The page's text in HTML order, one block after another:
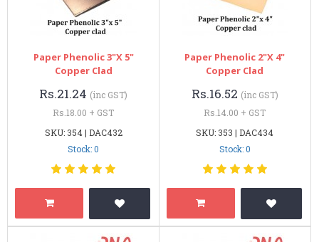
Paper Phenolic 3"x 5"
Copper Clad
Rs.21.24 (inc GST)
Rs.18.00 + GST
SKU: 354 | DAC432
Stock: 0
Paper Phenolic 2"x 4"
Copper Clad
Rs.16.52 (inc GST)
Rs.14.00 + GST
SKU: 353 | DAC434
Stock: 0